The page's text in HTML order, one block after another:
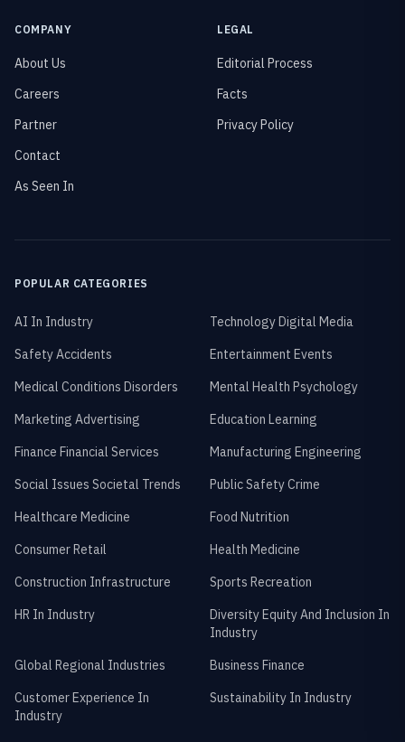
COMPANY
About Us
Careers
Partner
Contact
As Seen In
LEGAL
Editorial Process
Facts
Privacy Policy
POPULAR CATEGORIES
AI In Industry
Technology Digital Media
Safety Accidents
Entertainment Events
Medical Conditions Disorders
Mental Health Psychology
Marketing Advertising
Education Learning
Finance Financial Services
Manufacturing Engineering
Social Issues Societal Trends
Public Safety Crime
Healthcare Medicine
Food Nutrition
Consumer Retail
Health Medicine
Construction Infrastructure
Sports Recreation
HR In Industry
Diversity Equity And Inclusion In
Industry
Global Regional Industries
Business Finance
Customer Experience In
Industry
Sustainability In Industry